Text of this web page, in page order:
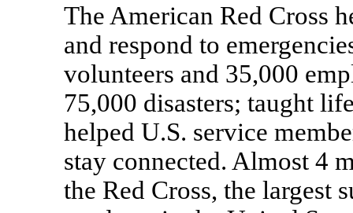
The American Red Cross
and respond to
volunteers and 35,000
75,000 disasters; taught
helped U.S. service
stay connected. Almost 4
the Red Cross, the largest